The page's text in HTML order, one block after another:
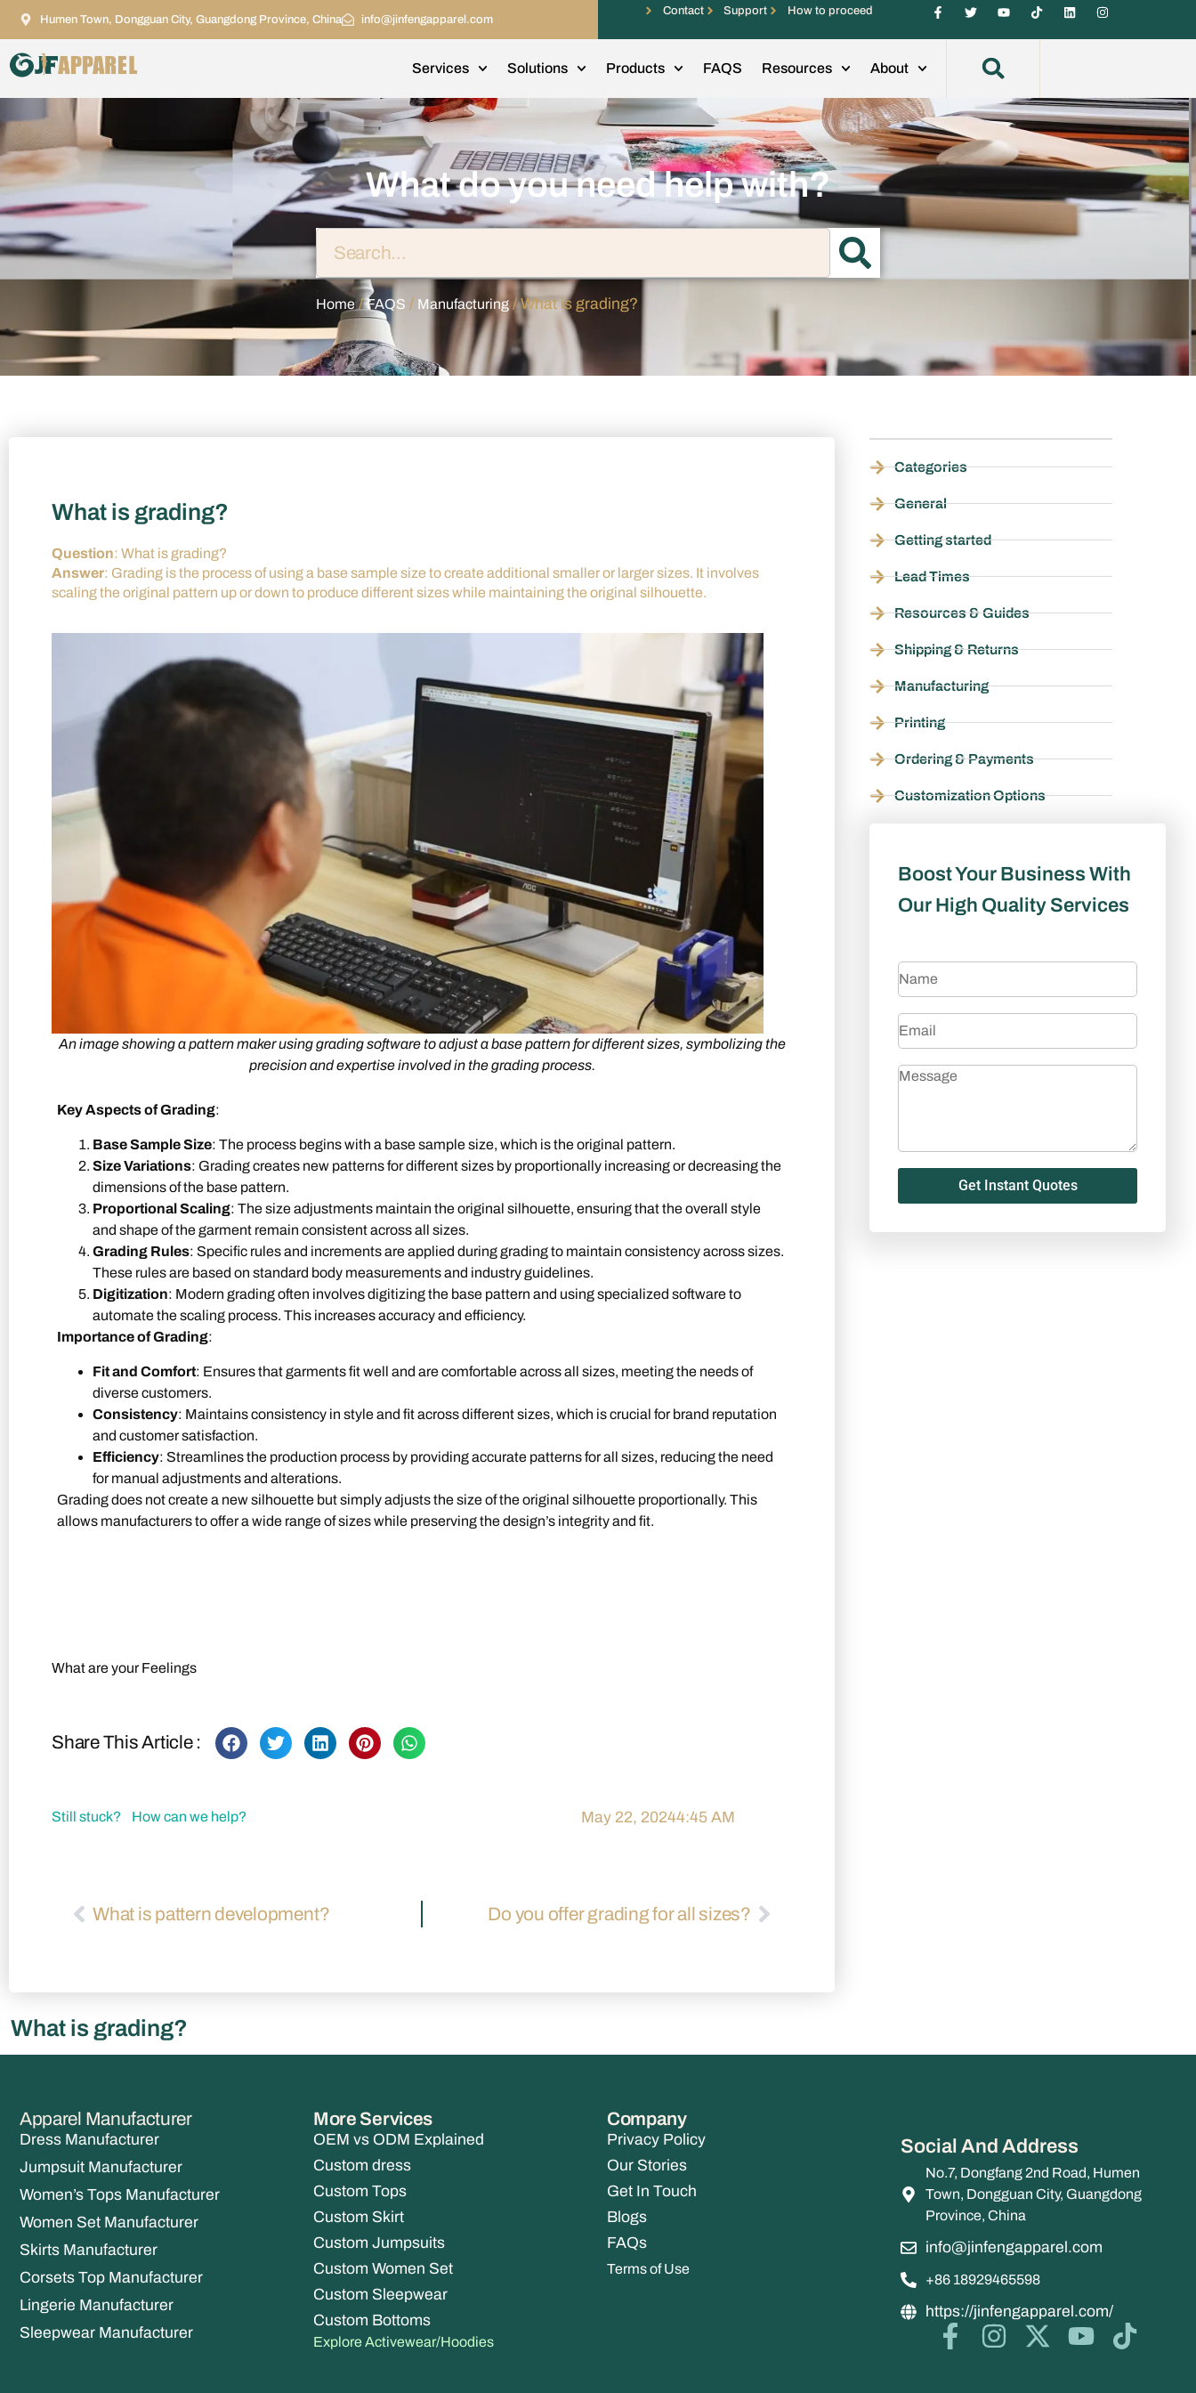
Humen Town, Dongguan City, Guangdong Province, China info@jinfengapparel.com
Contact Support How to proceed
Services Solutions Products FAQS Resources About
What do you need help with?
Home/FAQS / Manufacturing/ What is grading?
What is grading?
Question: What is grading?
Answer: Grading is the process of using a base sample size to create additional smaller or larger sizes. It involves
scaling the original pattern up or down to produce different sizes while maintaining the original silhouette.
An image showing a pattern maker using grading software to adjust a base pattern for different sizes, symbolizing the
precision and expertise involved in the grading process.
Key Aspects of Grading:
Base Sample Size: The process begins with a base sample size, which is the original pattern.
Size Variations: Grading creates new patterns for different sizes by proportionally increasing or decreasing the
dimensions of the base pattern.
Proportional Scaling: The size adjustments maintain the original silhouette, ensuring that the overall style
and shape of the garment remain consistent across all sizes.
Grading Rules: Specific rules and increments are applied during grading to maintain consistency across sizes.
These rules are based on standard body measurements and industry guidelines.
Digitization: Modern grading often involves digitizing the base pattern and using specialized software to
automate the scaling process. This increases accuracy and efficiency.
Importance of Grading:
Fit and Comfort: Ensures that garments fit well and are comfortable across all sizes, meeting the needs of
diverse customers.
Consistency: Maintains consistency in style and fit across different sizes, which is crucial for brand reputation
and customer satisfaction.
Efficiency: Streamlines the production process by providing accurate patterns for all sizes, reducing the need
for manual adjustments and alterations.
Grading does not create a new silhouette but simply adjusts the size of the original silhouette proportionally. This
allows manufacturers to offer a wide range of sizes while preserving the design’s integrity and fit.
What are your Feelings
Share This Article :
Still stuck? How can we help? May 22, 20244:45 AM
What is pattern development? Do you offer grading for all sizes?
Categories
General
Getting started
Lead Times
Resources & Guides
Shipping & Returns
Manufacturing
Printing
Ordering & Payments
Customization Options
Boost Your Business With
Our High Quality Services
Get Instant Quotes
What is grading?
Apparel Manufacturer
Dress Manufacturer
Jumpsuit Manufacturer
Women’s Tops Manufacturer
Women Set Manufacturer
Skirts Manufacturer
Corsets Top Manufacturer
Lingerie Manufacturer
Sleepwear Manufacturer
More Services
OEM vs ODM Explained
Custom dress
Custom Tops
Custom Skirt
Custom Jumpsuits
Custom Women Set
Custom Sleepwear
Custom Bottoms
Explore Activewear/Hoodies
Company
Privacy Policy
Our Stories
Get In Touch
Blogs
FAQs
Terms of Use
Social And Address
No.7, Dongfang 2nd Road, Humen
Town, Dongguan City, Guangdong
Province, China
info@jinfengapparel.com
+86 18929465598
https://jinfengapparel.com/